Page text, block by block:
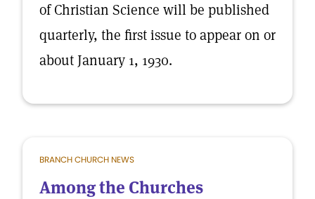
of Christian Science will be published
quarterly, the first issue to appear on or
about January 1, 1930.
BRANCH CHURCH NEWS
Among the Churches